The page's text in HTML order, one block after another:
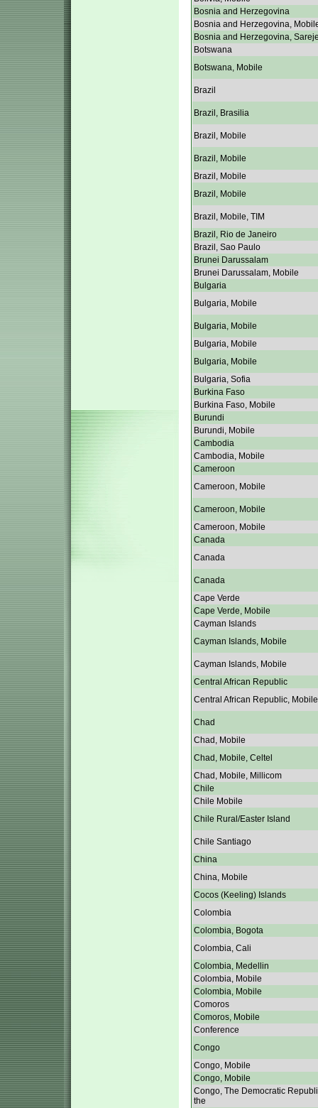
Bosnia and Herzegovina
Bosnia and Herzegovina,
Bosnia and Herzegovina,
Botswana
Botswana, Mobile
Brazil
Brazil, Brasilia
Brazil, Mobile
Brazil, Mobile
Brazil, Mobile
Brazil, Mobile
Brazil, Mobile, TIM
Brazil, Rio de Janeiro
Brazil, Sao Paulo
Brunei Darussalam
Brunei Darussalam, Mobile
Bulgaria
Bulgaria, Mobile
Bulgaria, Mobile
Bulgaria, Mobile
Bulgaria, Mobile
Bulgaria, Sofia
Burkina Faso
Burkina Faso, Mobile
Burundi
Burundi, Mobile
Cambodia
Cambodia, Mobile
Cameroon
Cameroon, Mobile
Cameroon, Mobile
Cameroon, Mobile
Canada
Canada
Canada
Cape Verde
Cape Verde, Mobile
Cayman Islands
Cayman Islands, Mobile
Cayman Islands, Mobile
Central African Republic
Central African Republic, Mobile
Chad
Chad, Mobile
Chad, Mobile, Celtel
Chad, Mobile, Millicom
Chile
Chile Mobile
Chile Rural/Easter Island
Chile Santiago
China
China, Mobile
Cocos (Keeling) Islands
Colombia
Colombia, Bogota
Colombia, Cali
Colombia, Medellin
Colombia, Mobile
Colombia, Mobile
Comoros
Comoros, Mobile
Conference
Congo
Congo, Mobile
Congo, Mobile
Congo, The Democratic
the